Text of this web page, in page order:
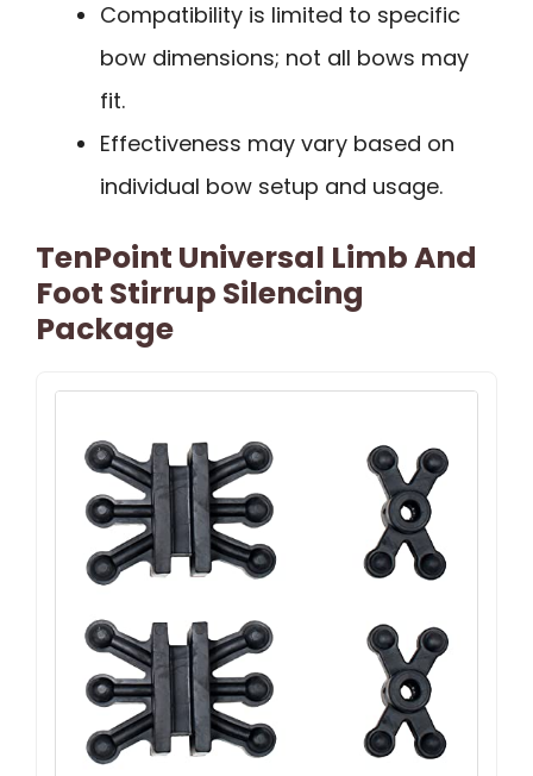
Compatibility is limited to specific
bow dimensions; not all bows may
fit.
Effectiveness may vary based on
individual bow setup and usage.
TenPoint Universal Limb And
Foot Stirrup Silencing
Package